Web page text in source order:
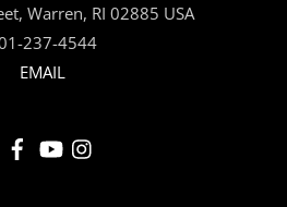
TOP
Warren, RI 02885 USA
237-4544
EMAIL